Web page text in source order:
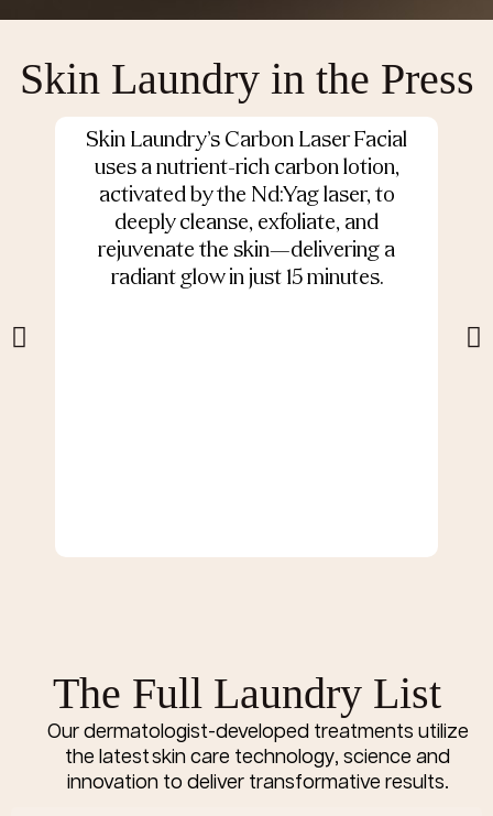
Skin Laundry in the Press
Skin Laundry’s Carbon Laser Facial
uses a nutrient-rich carbon lotion,
activated by the Nd:Yag laser, to
deeply cleanse, exfoliate, and
rejuvenate the skin—delivering a
radiant glow in just 15 minutes.
The Full Laundry List
Our dermatologist-developed treatments utilize
the latest skin care technology, science and
innovation to deliver transformative results.